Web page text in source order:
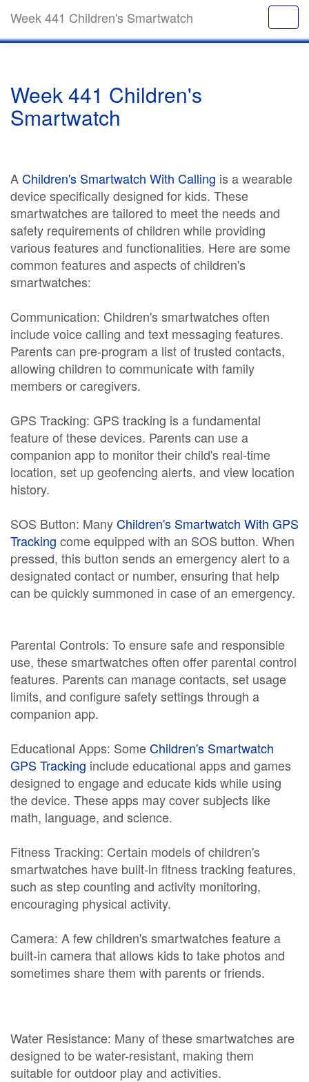
Week 441 Children's Smartwatch
Week 441 Children's
Smartwatch
AChildren's Smartwatch With Calling is a wearable
device specifically designed for kids. These
smartwatches are tailored to meet the needs and
safety requirements of children while providing
various features and functionalities. Here are some
common features and aspects of children's
smartwatches:
Communication: Children's smartwatches often
include voice calling and text messaging features.
Parents can pre-program a list of trusted contacts,
allowing children to communicate with family
members or caregivers.
GPS Tracking: GPS tracking is a fundamental
feature of these devices. Parents can use a
companion app to monitor their child's real-time
location, set up geofencing alerts, and view location
history.
SOS Button: ManyChildren's Smartwatch With GPS
Tracking come equipped with an SOS button. When
pressed, this button sends an emergency alert to a
designated contact or number, ensuring that help
can be quickly summoned in case of an emergency.
Parental Controls: To ensure safe and responsible
use, these smartwatches often offer parental control
features. Parents can manage contacts, set usage
limits, and configure safety settings through a
companion app.
Educational Apps: SomeChildren's Smartwatch
GPS Tracking include educational apps and games
designed to engage and educate kids while using
the device. These apps may cover subjects like
math, language, and science.
Fitness Tracking: Certain models of children's
smartwatches have built-in fitness tracking features,
such as step counting and activity monitoring,
encouraging physical activity.
Camera: A few children's smartwatches feature a
built-in camera that allows kids to take photos and
sometimes share them with parents or friends.
Water Resistance: Many of these smartwatches are
designed to be water-resistant, making them
suitable for outdoor play and activities.